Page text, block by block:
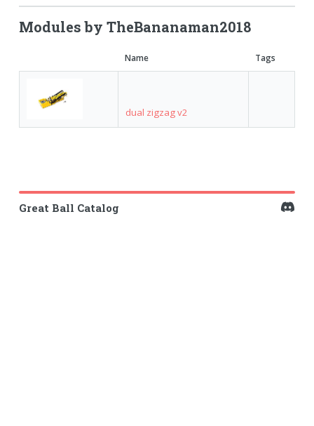
Modules by TheBananaman2018
Name Tags
dual zigzag v2
Great Ball Catalog